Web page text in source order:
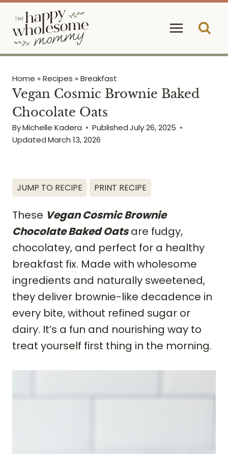
content
Home » Recipes » Breakfast
Vegan Cosmic Brownie Baked
Chocolate Oats
ByMichelle Kadera Published July 26, 2025
UpdatedMarch 13, 2026
JUMP TO RECIPE PRINT RECIPE
These Vegan Cosmic Brownie
Chocolate Baked Oatsare fudgy,
chocolatey, and perfect for a healthy
breakfast fix. Made with wholesome
ingredients and naturally sweetened,
they deliver brownie-like decadence in
every bite, without refined sugar or
dairy. It’s a fun and nourishing way to
treat yourself first thing in the morning.